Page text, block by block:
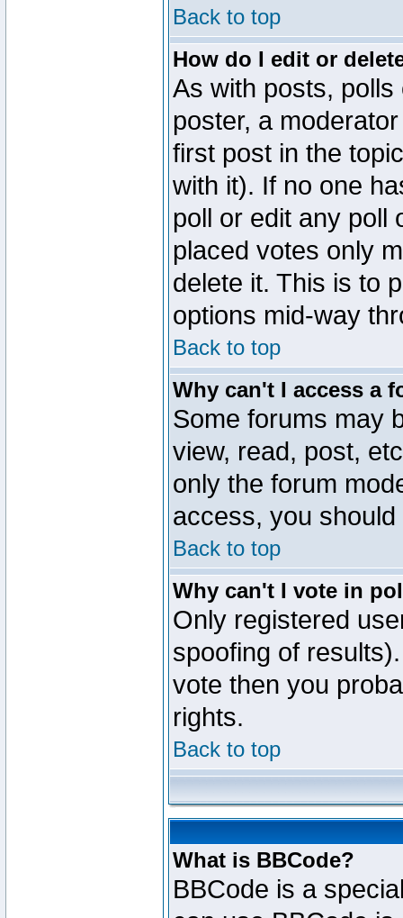
Back to top
How do I edit or
As with posts,
poster, a
first post in the
with it). If no one
poll or edit any poll
placed votes only
delete it. This is to
options mid-way
Back to top
Why can't I access a
Some forums may
view, read, post,
only the forum
access, you
Back to top
Why can't I vote in
Only registered
spoofing of
vote then you
rights.
Back to top
What is BBCode?
BBCode is a